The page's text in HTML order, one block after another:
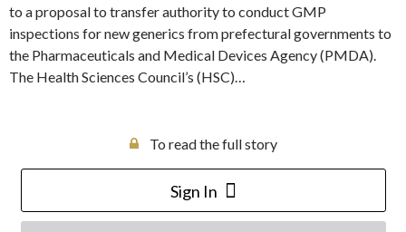
to a proposal to transfer authority to conduct GMP
inspections for new generics from prefectural governments to
the Pharmaceuticals and Medical Devices Agency (PMDA).
The Health Sciences Council’s (HSC)…
To read the full story
Sign In